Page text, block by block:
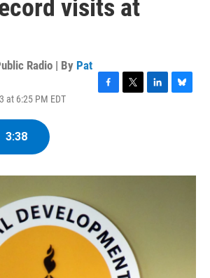
visits at
Radio | By Pat
at 6:25 PM EDT
o
r
I
y
3:38